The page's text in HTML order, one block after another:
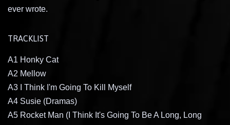
ever wrote.
TRACKLIST
A1 Honky Cat
A2 Mellow
A3 I Think I'm Going To Kill Myself
A4 Susie (Dramas)
A5 Rocket Man (I Think It's Going To Be A Long, Long